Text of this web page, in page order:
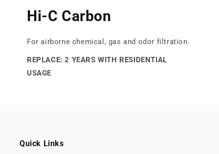
Hi-C Carbon
For airborne chemical, gas and odor filtration.
REPLACE: 2 YEARS WITH RESIDENTIAL
USAGE
Quick Links